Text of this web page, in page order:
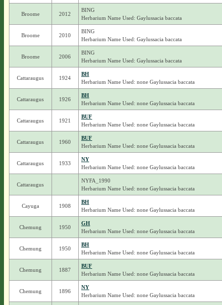
Broome 2012
BING
Herbarium Name Used: Gaylussacia baccata
Broome 2010
BING
Herbarium Name Used: Gaylussacia baccata
Broome 2006
BING
Herbarium Name Used: Gaylussacia baccata
Cattaraugus 1924
BH
Herbarium Name Used: none Gaylussacia baccata
Cattaraugus 1926
BH
Herbarium Name Used: none Gaylussacia baccata
Cattaraugus 1921
BUF
Herbarium Name Used: none Gaylussacia baccata
Cattaraugus 1960
BUF
Herbarium Name Used: none Gaylussacia baccata
Cattaraugus 1933
NY
Herbarium Name Used: none Gaylussacia baccata
Cattaraugus
NYFA_1990
Herbarium Name Used: none Gaylussacia baccata
Cayuga 1908
BH
Herbarium Name Used: none Gaylussacia baccata
Chemung 1950
GH
Herbarium Name Used: none Gaylussacia baccata
Chemung 1950
BH
Herbarium Name Used: none Gaylussacia baccata
Chemung 1887
BUF
Herbarium Name Used: none Gaylussacia baccata
Chemung 1896
NY
Herbarium Name Used: none Gaylussacia baccata